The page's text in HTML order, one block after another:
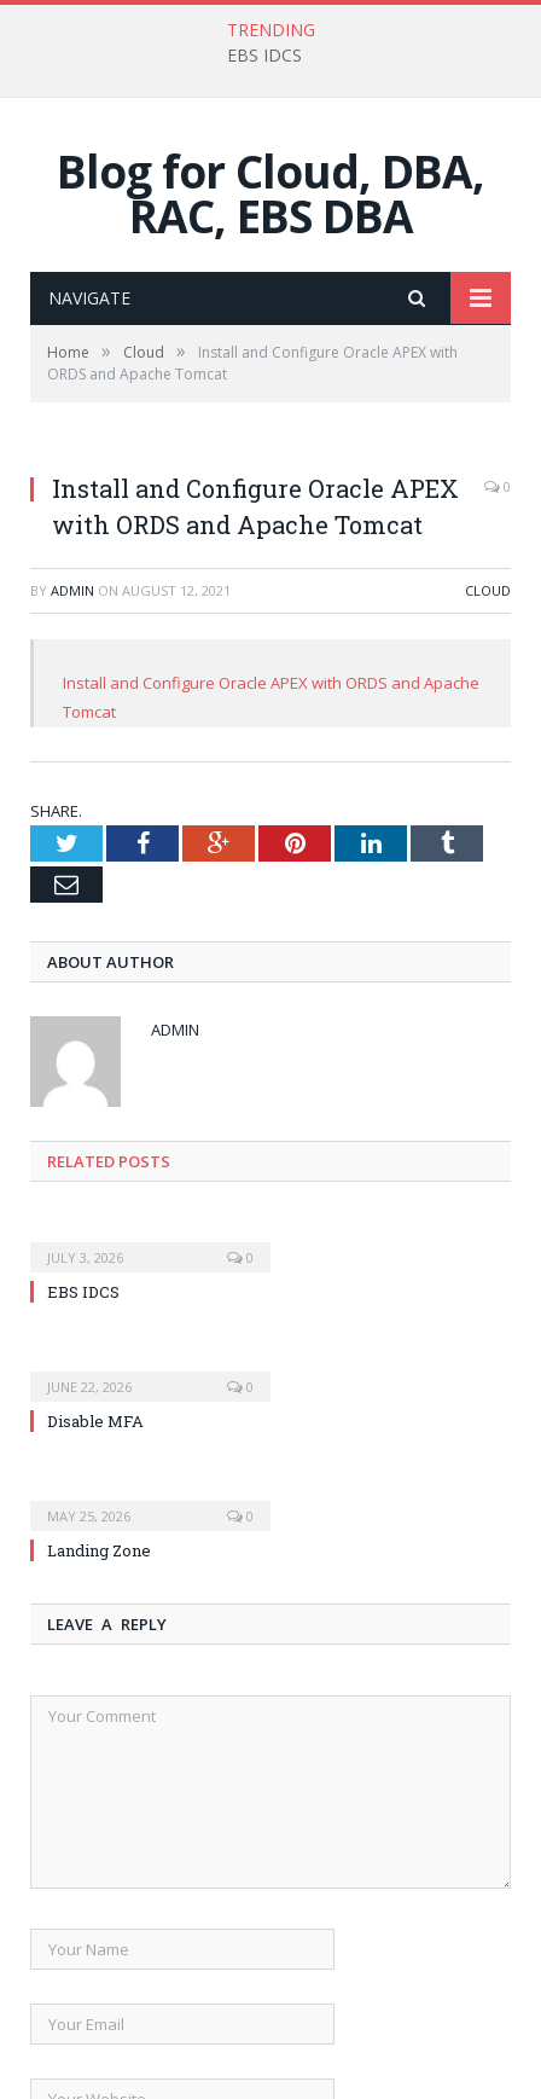
TRENDING
EBS IDCS
Blog for Cloud, DBA,
RAC, EBS DBA
NAVIGATE
Home » Cloud »
Install and Configure Oracle APEX with
ORDS and Apache Tomcat
Install and Configure Oracle APEX
with ORDS and Apache Tomcat
0
BY ADMIN ON AUGUST 12, 2021 CLOUD
Install and Configure Oracle APEX with ORDS and Apache
Tomcat
SHARE.
TwitterFacebookGoogle+PinterestLinkedInTumblr
Email
ABOUT AUTHOR
ADMIN
RELATED POSTS
JULY 3, 2026 0
EBS IDCS
JUNE 22, 2026 0
Disable MFA
MAY 25, 2026 0
Landing Zone
LEAVE A REPLY